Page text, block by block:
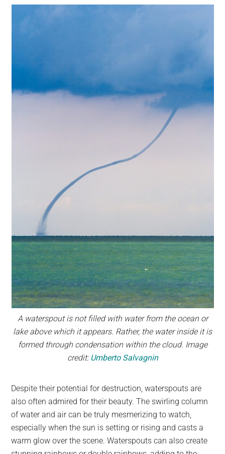
A waterspout is not filled with water from the ocean or
lake above which it appears. Rather, the water inside it is
formed through condensation within the cloud. Image
credit:Umberto Salvagnin
Despite their potential for destruction, waterspouts are
also often admired for their beauty. The swirling column
of water and air can be truly mesmerizing to watch,
especially when the sun is setting or rising and casts a
warm glow over the scene. Waterspouts can also create